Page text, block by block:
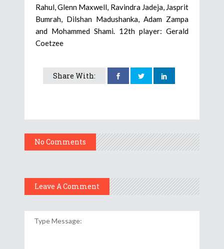
Rahul, Glenn Maxwell, Ravindra Jadeja, Jasprit
Bumrah, Dilshan Madushanka, Adam Zampa
and Mohammed Shami. 12th player: Gerald
Coetzee
Share With:
No Comments
Leave A Comment